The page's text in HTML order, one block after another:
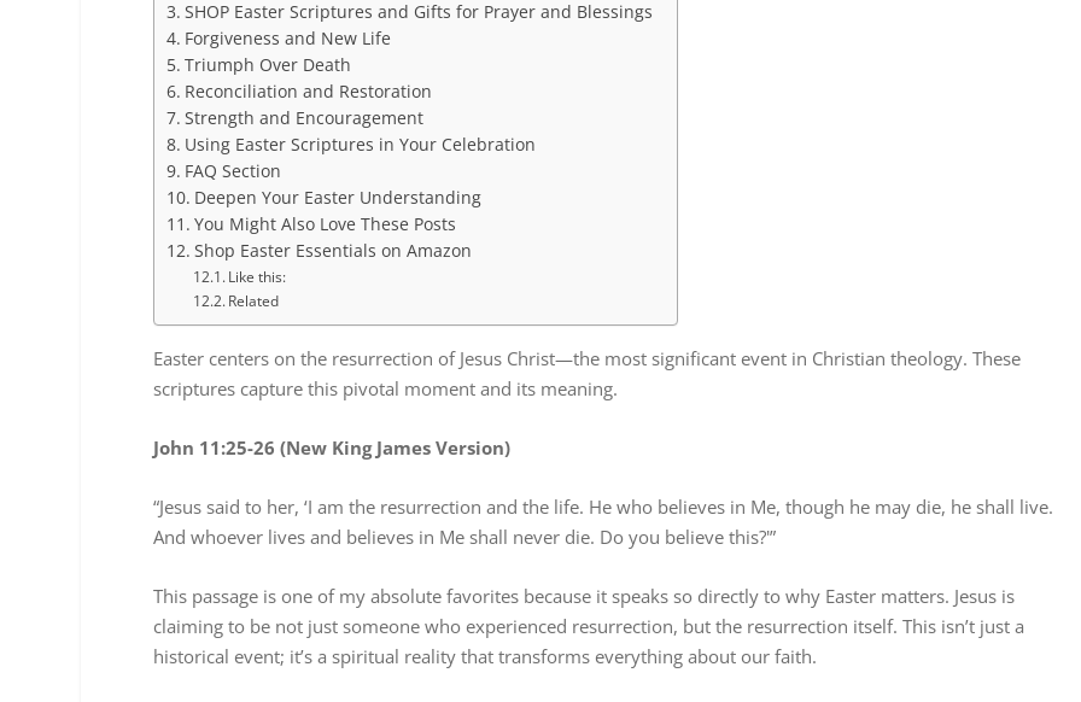
SHOP Easter Scriptures and Gifts for Prayer and Blessings
Forgiveness and New Life
Triumph Over Death
Reconciliation and Restoration
Strength and Encouragement
Using Easter Scriptures in Your Celebration
FAQ Section
Deepen Your Easter Understanding
You Might Also Love These Posts
Shop Easter Essentials on Amazon
Like this:
Related
Easter centers on the resurrection of Jesus Christ—the most significant event in Christian theology. These
scriptures capture this pivotal moment and its meaning.
John 11:25-26 (New King James Version)
“Jesus said to her, ‘I am the resurrection and the life. He who believes in Me, though he may die, he shall live.
And whoever lives and believes in Me shall never die. Do you believe this?'”
This passage is one of my absolute favorites because it speaks so directly to why Easter matters. Jesus is
claiming to be not just someone who experienced resurrection, but the resurrection itself. This isn’t just a
historical event; it’s a spiritual reality that transforms everything about our faith.